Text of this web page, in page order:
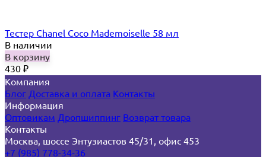
Тестер Chanel Coco Mademoiselle 58 мл
В наличии
В корзину
430 ₽
Компания
Блог Доставка и оплата Контакты
Информация
Оптовикам Дропшиппинг Возврат товара
Контакты
Москва, шоссе Энтузиастов 45/31, офис 453
+7 (985) 778-34-36